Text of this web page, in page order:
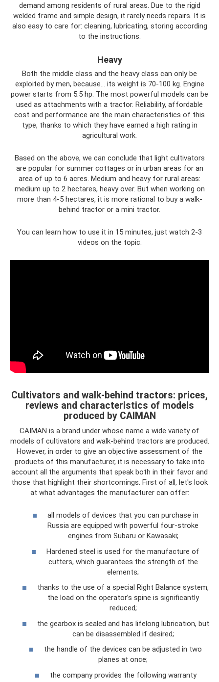
demand among residents of rural areas. Due to the rigid
welded frame and simple design, it rarely needs repairs. It is
also easy to care for: cleaning, lubricating, storing according
to the instructions.
Heavy
Both the middle class and the heavy class can only be
exploited by men, because... its weight is 70-100 kg. Engine
power starts from 5.5 hp. The most powerful models can be
used as attachments with a tractor. Reliability, affordable
cost and performance are the main characteristics of this
type, thanks to which they have earned a high rating in
agricultural work.
Based on the above, we can conclude that light cultivators
are popular for summer cottages or in urban areas for an
area of ​​up to 6 acres. Medium and heavy for rural areas:
medium up to 2 hectares, heavy over. But when working on
more than 4-5 hectares, it is more rational to buy a walk-
behind tractor or a mini tractor.
You can learn how to use it in 15 minutes, just watch 2-3
videos on the topic.
Cultivators and walk-behind tractors: prices,
reviews and characteristics of models
produced by CAIMAN
CAIMAN is a brand under whose name a wide variety of
models of cultivators and walk-behind tractors are produced.
However, in order to give an objective assessment of the
products of this manufacturer, it is necessary to take into
account all the arguments that speak both in their favor and
those that highlight their shortcomings. First of all, let's look
at what advantages the manufacturer can offer:
all models of devices that you can purchase in
Russia are equipped with powerful four-stroke
engines from Subaru or Kawasaki;
Hardened steel is used for the manufacture of
cutters, which guarantees the strength of the
elements;
thanks to the use of a special Right Balance system,
the load on the operator’s spine is significantly
reduced;
the gearbox is sealed and has lifelong lubrication, but
can be disassembled if desired;
the handle of the devices can be adjusted in two
planes at once;
the company provides the following warranty